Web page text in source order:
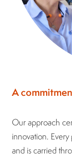
A
Our approach
innovation.
and is carried